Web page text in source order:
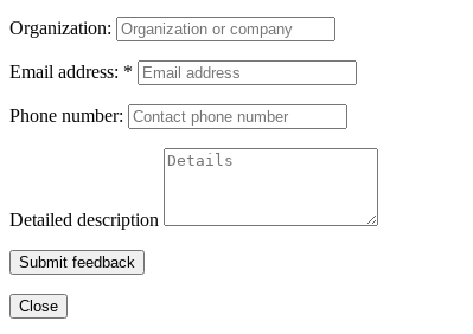
Organization:
Email address: *
Phone number:
Detailed description
Submit feedback
Close